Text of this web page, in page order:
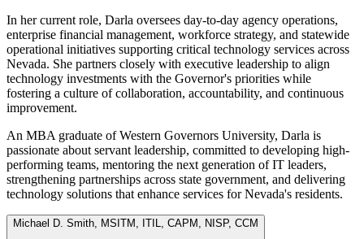
In her current role, Darla oversees day-to-day agency operations,
enterprise financial management, workforce strategy, and statewide
operational initiatives supporting critical technology services across
Nevada. She partners closely with executive leadership to align
technology investments with the Governor's priorities while
fostering a culture of collaboration, accountability, and continuous
improvement.
An MBA graduate of Western Governors University, Darla is
passionate about servant leadership, committed to developing high-
performing teams, mentoring the next generation of IT leaders,
strengthening partnerships across state government, and delivering
technology solutions that enhance services for Nevada's residents.
Michael D. Smith, MSITM, ITIL, CAPM, NISP, CCM